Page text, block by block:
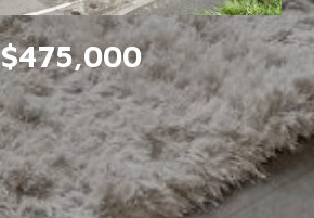
$475,000